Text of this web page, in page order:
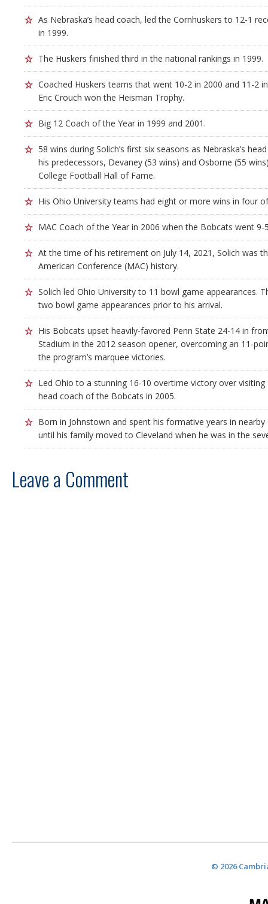
As Nebraska’s head coach, led the Cornhuskers to 12-1
in 1999.
The Huskers finished third in the national rankings in 1999.
Coached Huskers teams that went 10-2 in 2000 and 11-2
Eric Crouch won the Heisman Trophy.
Big 12 Coach of the Year in 1999 and 2001.
58 wins during Solich’s first six seasons as Nebraska’s
his predecessors, Devaney (53 wins) and Osborne (55
College Football Hall of Fame.
His Ohio University teams had eight or more wins in four
MAC Coach of the Year in 2006 when the Bobcats went 9-
At the time of his retirement on July 14, 2021, Solich was
American Conference (MAC) history.
Solich led Ohio University to 11 bowl game appearances.
two bowl game appearances prior to his arrival.
His Bobcats upset heavily-favored Penn State 24-14 in
Stadium in the 2012 season opener, overcoming an 11-
the program’s marquee victories.
Led Ohio to a stunning 16-10 overtime victory over
head coach of the Bobcats in 2005.
Born in Johnstown and spent his formative years in
until his family moved to Cleveland when he was in the
Leave a Comment
© 2026